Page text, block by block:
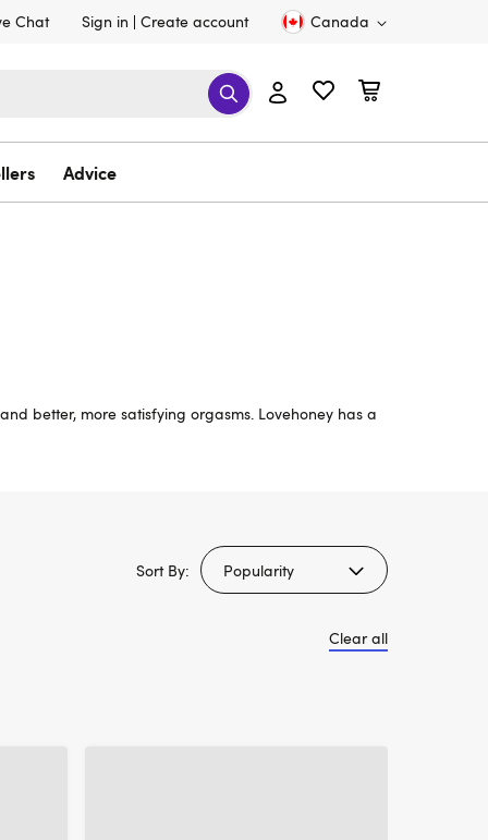
Chat Sign in Create account Canada
Advice
better, more satisfying orgasms. Lovehoney has a
Sort By:
Clear all